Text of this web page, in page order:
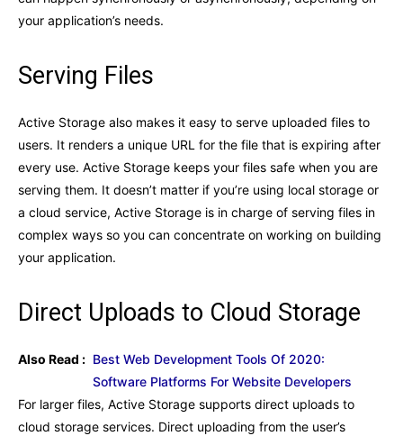
your application’s needs.
Serving Files
Active Storage also makes it easy to serve uploaded files to
users. It renders a unique URL for the file that is expiring after
every use. Active Storage keeps your files safe when you are
serving them. It doesn’t matter if you’re using local storage or
a cloud service, Active Storage is in charge of serving files in
complex ways so you can concentrate on working on building
your application.
Direct Uploads to Cloud Storage
Also Read : Best Web Development Tools Of 2020:
Software Platforms For Website Developers
For larger files, Active Storage supports direct uploads to
cloud storage services. Direct uploading from the user’s